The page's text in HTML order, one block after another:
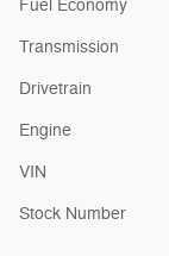
Fuel Economy
Transmission
Drivetrain
Engine
VIN
Stock Number